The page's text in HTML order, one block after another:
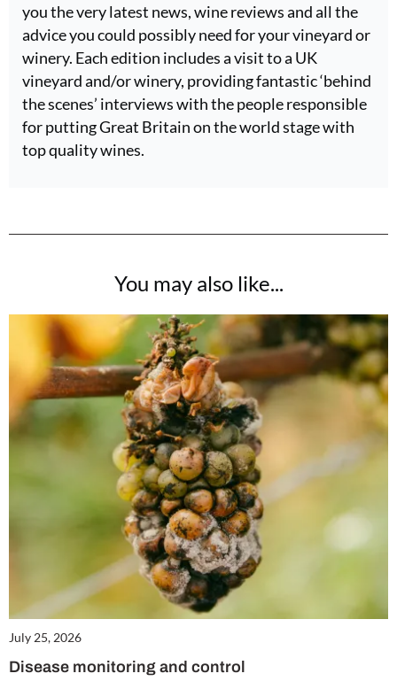
you the very latest news, wine reviews and all the
advice you could possibly need for your vineyard or
winery. Each edition includes a visit to a UK
vineyard and/or winery, providing fantastic ‘behind
the scenes’ interviews with the people responsible
for putting Great Britain on the world stage with
top quality wines.
You may also like...
July 25, 2026
Disease monitoring and control